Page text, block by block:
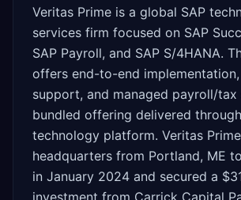
Veritas Prime is a global SAP
services firm focused on SAP
SAP Payroll, and SAP S/4HANA.
offers end-to-end implementation,
support, and managed payroll/tax
bundled offering delivered
technology platform. Veritas
headquarters from Portland, ME
in January 2024 and secured a
investment from Carrick Capital